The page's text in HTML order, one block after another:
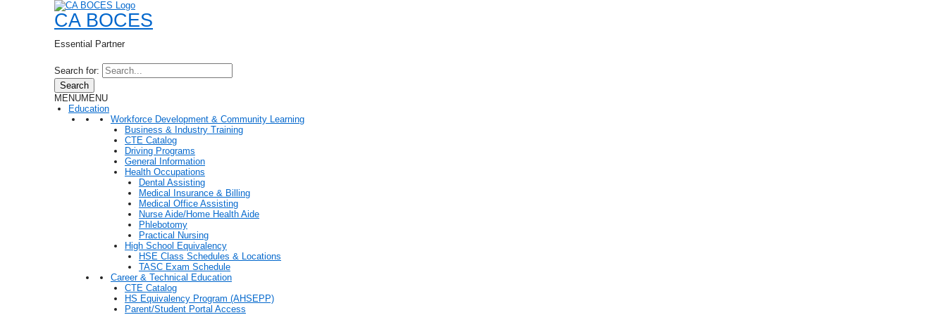
CA BOCES
Essential Partner
Search for:
Search
MENUMENU
Education
Workforce Development & Community Learning
Business & Industry Training
CTE Catalog
Driving Programs
General Information
Health Occupations
Dental Assisting
Medical Insurance & Billing
Medical Office Assisting
Nurse Aide/Home Health Aide
Phlebotomy
Practical Nursing
High School Equivalency
HSE Class Schedules & Locations
TASC Exam Schedule
Career & Technical Education
CTE Catalog
HS Equivalency Program (AHSEPP)
Parent/Student Portal Access